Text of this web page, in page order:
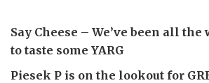
Say Cheese – We’ve been all
to taste some YARG
Piesek P is on the lookout for